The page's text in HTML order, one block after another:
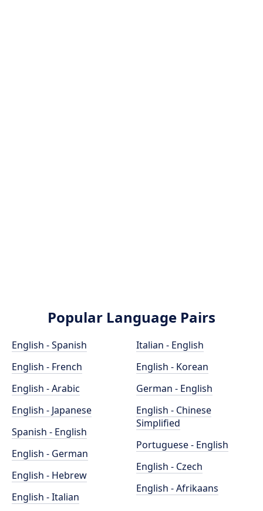
Popular Language Pairs
English - Spanish
English - French
English - Arabic
English - Japanese
Spanish - English
English - German
English - Hebrew
English - Italian
Italian - English
English - Korean
German - English
English - Chinese
Simplified
Portuguese - English
English - Czech
English - Afrikaans